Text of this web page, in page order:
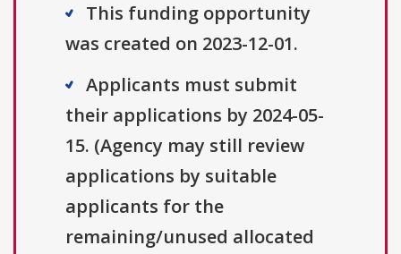
This funding opportunity
was created on 2023-12-01.
Applicants must submit
their applications by 2024-05-
15. (Agency may still review
applications by suitable
applicants for the
remaining/unused allocated